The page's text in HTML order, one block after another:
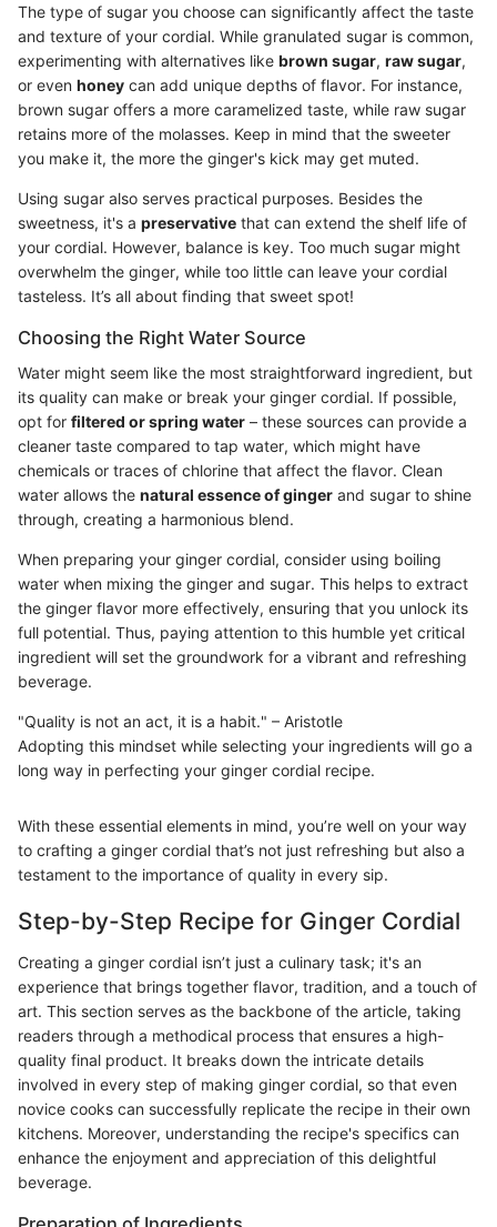
The type of sugar you choose can significantly affect the taste
and texture of your cordial. While granulated sugar is common,
experimenting with alternatives like brown sugar, raw sugar,
or even honey can add unique depths of flavor. For instance,
brown sugar offers a more caramelized taste, while raw sugar
retains more of the molasses. Keep in mind that the sweeter
you make it, the more the ginger's kick may get muted.
Using sugar also serves practical purposes. Besides the
sweetness, it's a preservative that can extend the shelf life of
your cordial. However, balance is key. Too much sugar might
overwhelm the ginger, while too little can leave your cordial
tasteless. It’s all about finding that sweet spot!
Choosing the Right Water Source
Water might seem like the most straightforward ingredient, but
its quality can make or break your ginger cordial. If possible,
opt for filtered or spring water – these sources can provide a
cleaner taste compared to tap water, which might have
chemicals or traces of chlorine that affect the flavor. Clean
water allows the natural essence of ginger and sugar to shine
through, creating a harmonious blend.
When preparing your ginger cordial, consider using boiling
water when mixing the ginger and sugar. This helps to extract
the ginger flavor more effectively, ensuring that you unlock its
full potential. Thus, paying attention to this humble yet critical
ingredient will set the groundwork for a vibrant and refreshing
beverage.
"Quality is not an act, it is a habit." – Aristotle
Adopting this mindset while selecting your ingredients will go a
long way in perfecting your ginger cordial recipe.
With these essential elements in mind, you’re well on your way
to crafting a ginger cordial that’s not just refreshing but also a
testament to the importance of quality in every sip.
Step-by-Step Recipe for Ginger Cordial
Creating a ginger cordial isn’t just a culinary task; it's an
experience that brings together flavor, tradition, and a touch of
art. This section serves as the backbone of the article, taking
readers through a methodical process that ensures a high-
quality final product. It breaks down the intricate details
involved in every step of making ginger cordial, so that even
novice cooks can successfully replicate the recipe in their own
kitchens. Moreover, understanding the recipe's specifics can
enhance the enjoyment and appreciation of this delightful
beverage.